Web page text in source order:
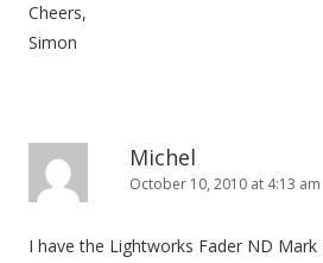
Cheers,
Simon
Michel
October 10, 2010 at 4:13 am
I have the Lightworks Fader ND